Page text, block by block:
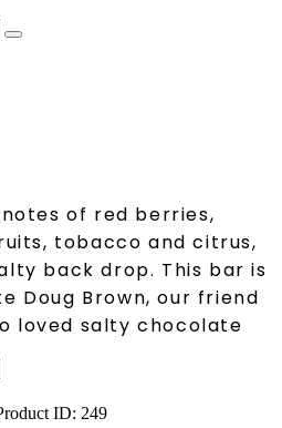
of red berries,
tobacco and citrus,
back drop. This bar is
Doug Brown, our friend
loved salty chocolate
ID: 249